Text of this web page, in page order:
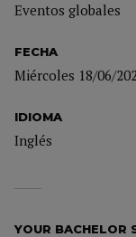
Eventos globales
FECHA
Miércoles 18/06/
IDIOMA
Inglés
YOUR BACHELOR